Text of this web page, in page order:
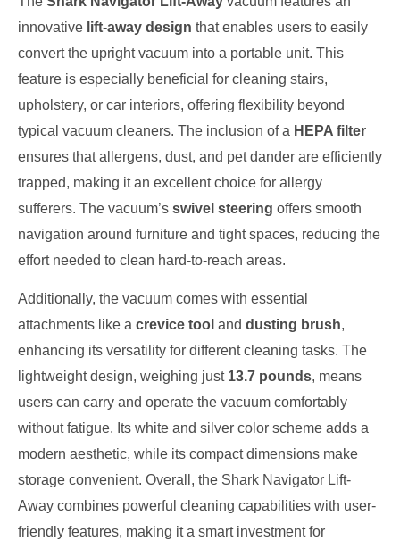
innovative lift-away design that enables users to easily
convert the upright vacuum into a portable unit. This
feature is especially beneficial for cleaning stairs,
upholstery, or car interiors, offering flexibility beyond
typical vacuum cleaners. The inclusion of a HEPA filter
ensures that allergens, dust, and pet dander are efficiently
trapped, making it an excellent choice for allergy
sufferers. The vacuum’s swivel steering offers smooth
navigation around furniture and tight spaces, reducing the
effort needed to clean hard-to-reach areas.
Additionally, the vacuum comes with essential
attachments like a crevice tool and dusting brush,
enhancing its versatility for different cleaning tasks. The
lightweight design, weighing just 13.7 pounds, means
users can carry and operate the vacuum comfortably
without fatigue. Its white and silver color scheme adds a
modern aesthetic, while its compact dimensions make
storage convenient. Overall, the Shark Navigator Lift-
Away combines powerful cleaning capabilities with user-
friendly features, making it a smart investment for